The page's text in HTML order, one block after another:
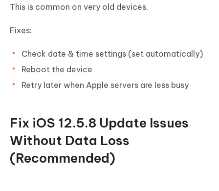
This is common on very old devices.
Fixes:
Check date & time settings (set automatically)
Reboot the device
Retry later when Apple servers are less busy
Fix iOS 12.5.8 Update Issues
Without Data Loss
(Recommended)